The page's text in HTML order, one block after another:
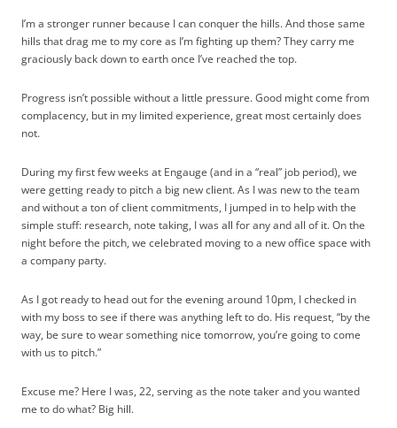
I’m a stronger runner because I can conquer the hills. And those same
hills that drag me to my core as I’m fighting up them? They carry me
graciously back down to earth once I’ve reached the top.
Progress isn’t possible without a little pressure. Good might come from
complacency, but in my limited experience, great most certainly does
not.
During my first few weeks at Engauge (and in a “real” job period), we
were getting ready to pitch a big new client. As I was new to the team
and without a ton of client commitments, I jumped in to help with the
simple stuff: research, note taking, I was all for any and all of it. On the
night before the pitch, we celebrated moving to a new office space with
a company party.
As I got ready to head out for the evening around 10pm, I checked in
with my boss to see if there was anything left to do. His request, “by the
way, be sure to wear something nice tomorrow, you’re going to come
with us to pitch.”
Excuse me? Here I was, 22, serving as the note taker and you wanted
me to do what? Big hill.